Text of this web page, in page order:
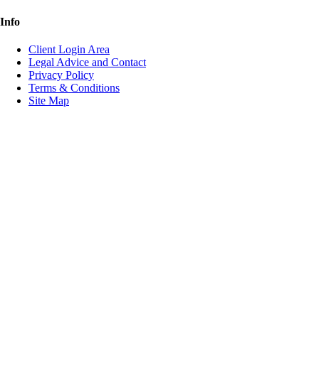
Info
Client Login Area
Legal Advice and Contact
Privacy Policy
Terms & Conditions
Site Map